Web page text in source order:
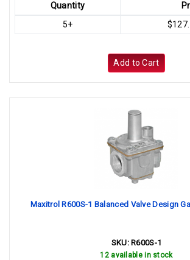
Quantity
5+
Add to Cart
Maxitrol R600S-1 Balanced Valve Design
SKU: R600S-1
12 available in stock